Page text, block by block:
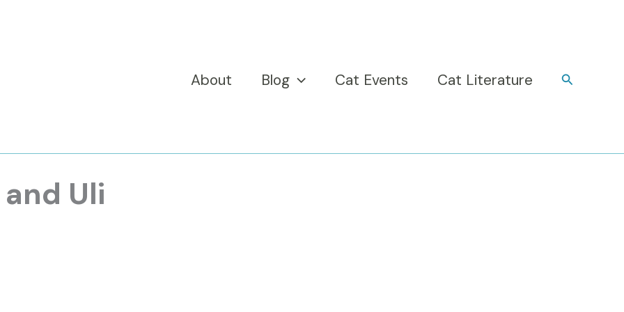
About
Blog Cat Events Cat Literature Search
Uli